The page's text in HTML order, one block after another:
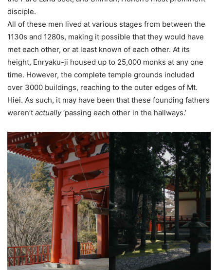
disciple.
All of these men lived at various stages from between the
1130s and 1280s, making it possible that they would have
met each other, or at least known of each other. At its
height, Enryaku-ji housed up to 25,000 monks at any one
time. However, the complete temple grounds included
over 3000 buildings, reaching to the outer edges of Mt.
Hiei. As such, it may have been that these founding fathers
weren’t actually‘passing each other in the hallways.’